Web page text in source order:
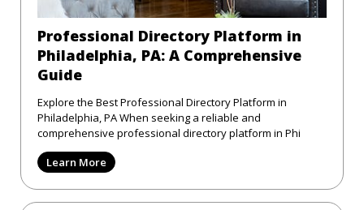
Professional Directory Platform in
Philadelphia, PA: A Comprehensive
Guide
Explore the Best Professional Directory Platform in
Philadelphia, PA When seeking a reliable and
comprehensive professional directory platform in Phi
Learn More